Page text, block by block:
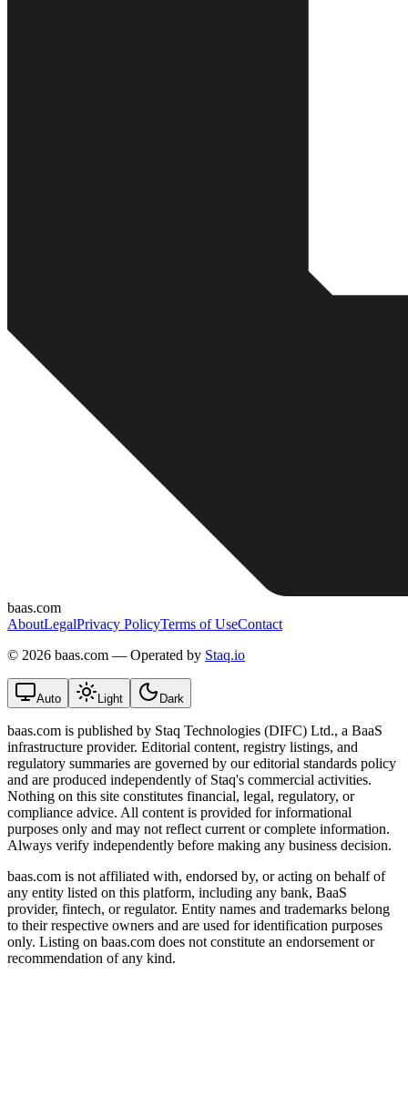
baas.com
AboutLegalPrivacy PolicyTerms of UseContact
© 2026 baas.com — Operated by Staq.io
Auto Light Dark
baas.com is published by Staq Technologies (DIFC) Ltd., a BaaS
infrastructure provider. Editorial content, registry listings, and
regulatory summaries are governed by our editorial standards policy
and are produced independently of Staq's commercial activities.
Nothing on this site constitutes financial, legal, regulatory, or
compliance advice. All content is provided for informational
purposes only and may not reflect current or complete information.
Always verify independently before making any business decision.
baas.com is not affiliated with, endorsed by, or acting on behalf of
any entity listed on this platform, including any bank, BaaS
provider, fintech, or regulator. Entity names and trademarks belong
to their respective owners and are used for identification purposes
only. Listing on baas.com does not constitute an endorsement or
recommendation of any kind.